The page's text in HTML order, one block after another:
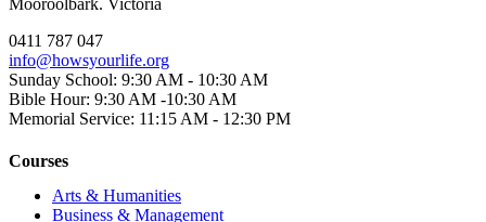
Mooroolbark. Victoria
0411 787 047
info@howsyourlife.org
Sunday School: 9:30 AM - 10:30 AM
Bible Hour: 9:30 AM -10:30 AM
Memorial Service: 11:15 AM - 12:30 PM
Courses
Arts & Humanities
Business & Management